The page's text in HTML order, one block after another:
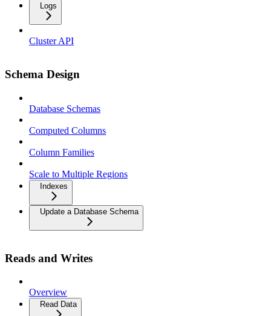
Logs
Cluster API
Schema Design
Database Schemas
Computed Columns
Column Families
Scale to Multiple Regions
Indexes
Update a Database Schema
Reads and Writes
Overview
Read Data